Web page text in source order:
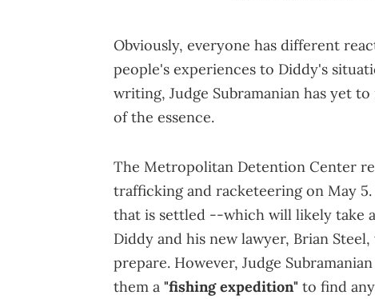
Obviously, everyone has different
people's experiences to Diddy's
writing, Judge Subramanian has yet
of the essence.
The Metropolitan Detention Center
trafficking and racketeering on May
that is settled --which will likely take
Diddy and his new lawyer, Brian
prepare. However, Judge
them a "fishing expedition" to find